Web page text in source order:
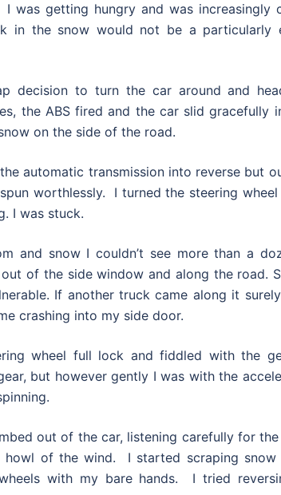
was getting hungry and was increasingly
in the snow would not be a particularly
decision to turn the car around and
the ABS fired and the car slid gracefully
on the side of the road.
automatic transmission into reverse but
worthlessly. I turned the steering
I was stuck.
and snow I couldn’t see more than a
of the side window and along the road.
If another truck came along it surely
crashing into my side door.
wheel full lock and fiddled with the
but however gently I was with the
out of the car, listening carefully for
howl of the wind. I started scraping snow
with my bare hands. I tried